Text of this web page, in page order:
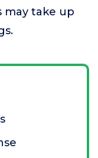
may take up